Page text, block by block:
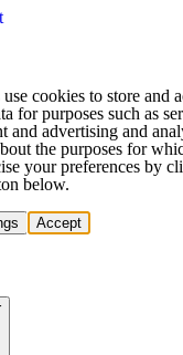
cookies to store and
for purposes such as
and advertising and
the purposes for
your preferences by
below.
Accept